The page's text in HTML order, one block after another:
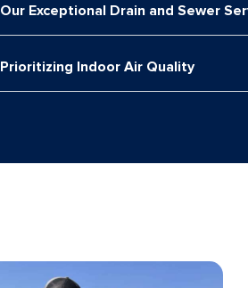
Our Exceptional Drain and Sewer
Prioritizing Indoor Air Quality